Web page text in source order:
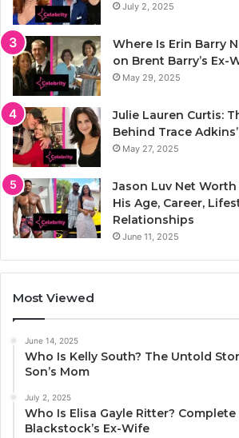
July 2, 2025
Where Is Erin Barry
on Brent Barry’s Ex-
May 29, 2025
Julie Lauren Curtis:
Behind Trace
May 27, 2025
Jason Luv Net
His Age, Career,
Relationships
June 11, 2025
Most Viewed
June 14, 2025
Who Is Kelly South? The Untold
Son’s Mom
July 2, 2025
Who Is Elisa Gayle Ritter?
Blackstock’s Ex-Wife